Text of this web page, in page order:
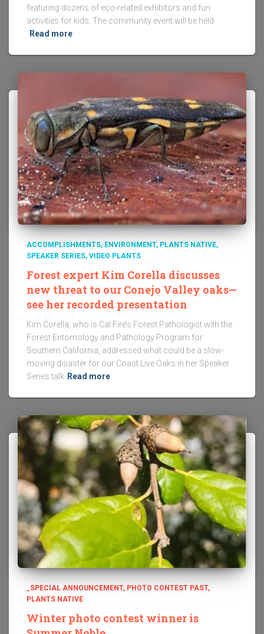
featuring dozens of eco-related exhibitors and fun
activities for kids. The community event will be held
Read more
ACCOMPLISHMENTS ENVIRONMENT PLANTS NATIVE
SPEAKER SERIES VIDEO PLANTS
Forest expert Kim Corella discusses
new threat to our Conejo Valley oaks—
see her recorded presentation
Kim Corella, who is Cal Fire’s Forest Pathologist with the
Forest Entomology and Pathology Program for
Southern California, addressed what could be a slow-
moving disaster for our Coast Live Oaks in her Speaker
Series talk Read more
_SPECIAL ANNOUNCEMENT PHOTO CONTEST PAST
PLANTS NATIVE
Winter photo contest winner is